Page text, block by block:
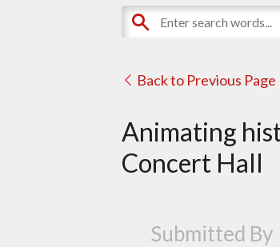
Back to Previous Page
Animating
Concert Hall
Submitted By